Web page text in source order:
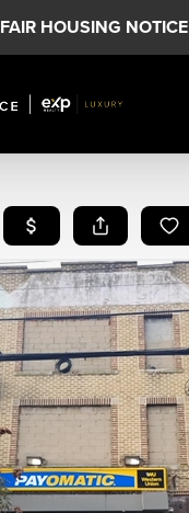
FAIR HOUSING NOTICE